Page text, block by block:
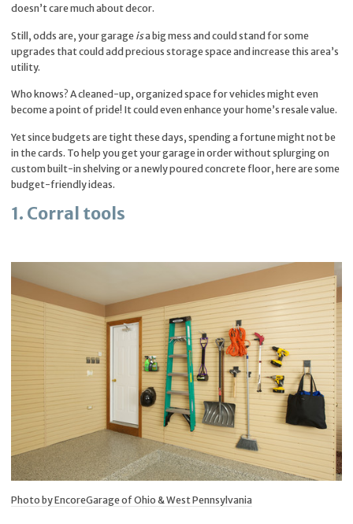
doesn’t care much about decor.
Still, odds are, your garage isa big mess and could stand for some
upgrades that could add precious storage space and increase this area’s
utility.
Who knows? A cleaned-up, organized space for vehicles might even
become a point of pride! It could even enhance your home’s resale value.
Yet since budgets are tight these days, spending a fortune might not be
in the cards. To help you get your garage in order without splurging on
custom built-in shelving or a newly poured concrete floor, here are some
budget-friendly ideas.
1. Corral tools
Photo by EncoreGarage of Ohio & West Pennsylvania